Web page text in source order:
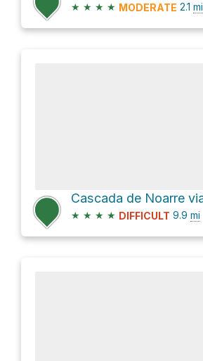
★ ★ ★ ★ MODERATE 2.1 mi
★ ★ ★ ★ DIFFICULT 9.9 mi